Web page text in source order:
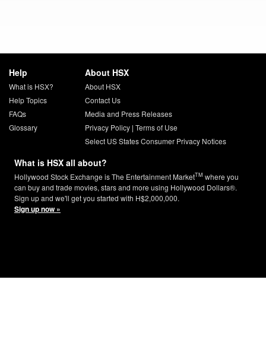
Help
What is HSX?
Help Topics
FAQs
Glossary
About HSX
About HSX
Contact Us
Media and Press Releases
Privacy Policy| Terms of Use
Select US States Consumer Privacy Notices
What is HSX all about?
Hollywood Stock Exchange is The Entertainment MarketTM where you
can buy and trade movies, stars and more using Hollywood Dollars®.
Sign up and we'll get you started with H$2,000,000.
Sign up now »